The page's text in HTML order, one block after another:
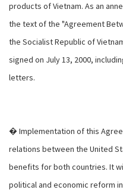
products of Vietnam. As an
the text of the "Agreement
the Socialist Republic of
signed on July 13, 2000,
letters.
� Implementation of this
relations between the United
benefits for both countries. It
political and economic reform